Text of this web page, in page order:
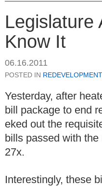
Legislature
Know It
06.16.2011
POSTED IN REDEVELOPMENT
Yesterday, after
bill package to end
eked out the
bills passed with
27x.
Interestingly, these